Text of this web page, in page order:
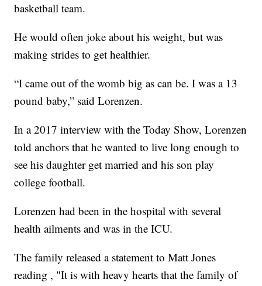
basketball team.
He would often joke about his weight, but was
making strides to get healthier.
“I came out of the womb big as can be. I was a 13
pound baby,” said Lorenzen.
In a 2017 interview with the Today Show, Lorenzen
told anchors that he wanted to live long enough to
see his daughter get married and his son play
college football.
Lorenzen had been in the hospital with several
health ailments and was in the ICU.
The family released a statement to Matt Jones
reading , "It is with heavy hearts that the family of